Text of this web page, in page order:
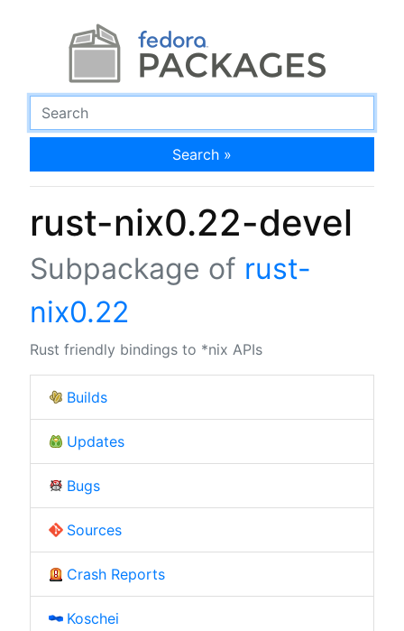
Search »
rust-nix0.22-devel
Subpackage of rust-
nix0.22
Rust friendly bindings to *nix APIs
Builds
Updates
Bugs
Sources
Crash Reports
Koschei